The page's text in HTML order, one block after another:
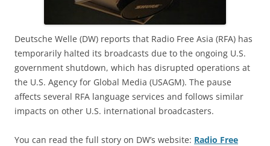
Deutsche Welle (DW) reports that Radio Free Asia (RFA) has
temporarily halted its broadcasts due to the ongoing U.S.
government shutdown, which has disrupted operations at
the U.S. Agency for Global Media (USAGM). The pause
affects several RFA language services and follows similar
impacts on other U.S. international broadcasters.
You can read the full story on DW’s website: Radio Free